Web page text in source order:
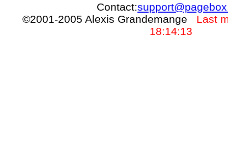
Contact:
©2001-2005 Alexis Grandemange Last
18:14:13